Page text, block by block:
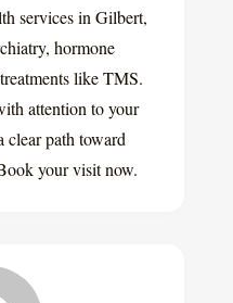
services in Gilbert,
hormone
like TMS.
attention to your
clear path toward
your visit now.